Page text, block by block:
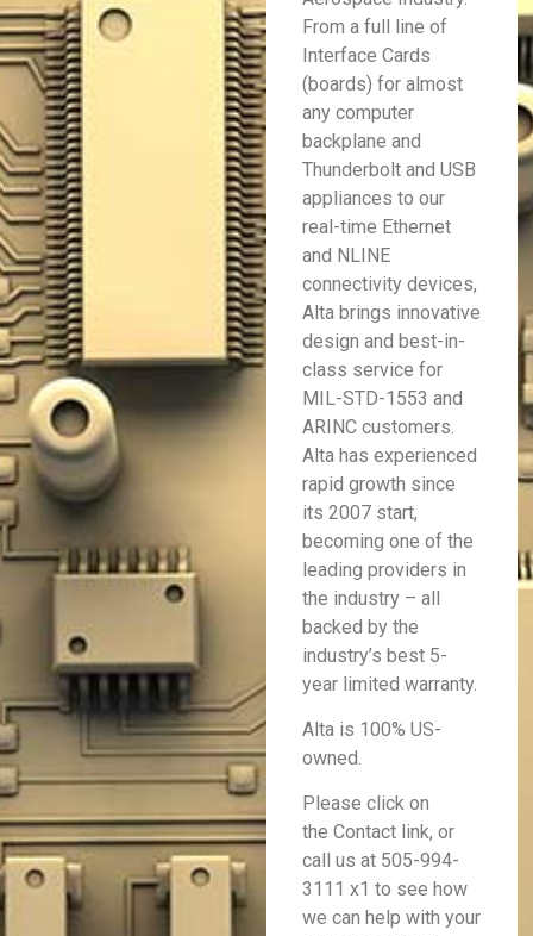
From a full line of
Interface Cards
(boards) for almost
any computer
backplane and
Thunderbolt and USB
appliances to our
real-time Ethernet
and NLINE
connectivity devices,
Alta brings innovative
design and best-in-
class service for
MIL-STD-1553 and
ARINC customers.
Alta has experienced
rapid growth since
its 2007 start,
becoming one of the
leading providers in
the industry – all
backed by the
industry’s best 5-
year limited warranty.
Alta is 100% US-
owned.
Please click on
the Contact link, or
call us at 505-994-
3111 x1 to see how
we can help with your